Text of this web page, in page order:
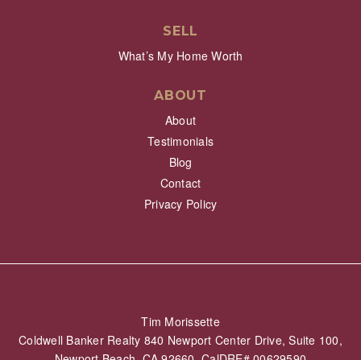
SELL
What’s My Home Worth
ABOUT
About
Testimonials
Blog
Contact
Privacy Policy
Tim Morissette
Coldwell Banker Realty 840 Newport Center Drive, Suite 100,